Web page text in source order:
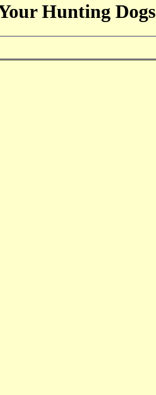
Hunting Dogs